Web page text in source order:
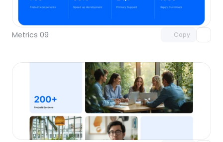
Metrics 09 Copy
Unlock component
Unlock component